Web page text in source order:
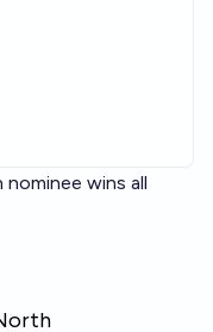
nominee wins all